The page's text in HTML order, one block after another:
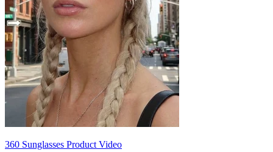
360 Sunglasses Product Video